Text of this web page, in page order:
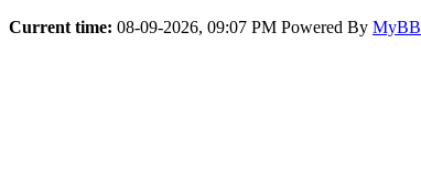
Current time: 08-09-2026, 09:07 PM Powered By MyBB